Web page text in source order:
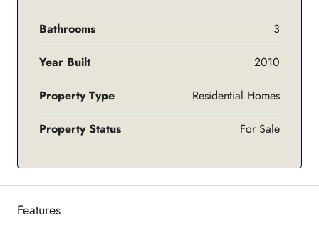
Bathrooms 3
Year Built 2010
Property Type Residential Homes
Property Status For Sale
Features